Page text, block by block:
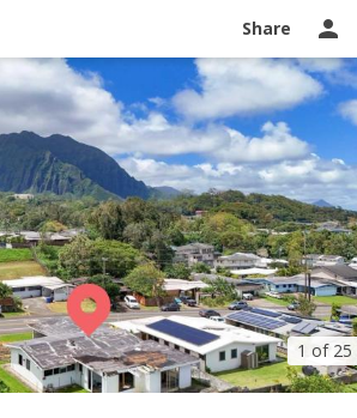
Share
1 of 25
Ask a question